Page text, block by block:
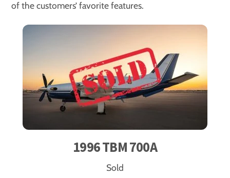
of the customers’ favorite features.
1996 TBM 700A
Sold